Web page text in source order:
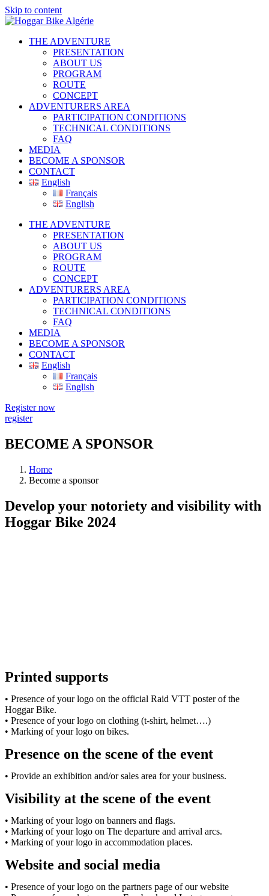
Skip to content
THE ADVENTURE
PRESENTATION
ABOUT US
PROGRAM
ROUTE
CONCEPT
ADVENTURERS AREA
PARTICIPATION CONDITIONS
TECHNICAL CONDITIONS
FAQ
MEDIA
BECOME A SPONSOR
CONTACT
English
Français
English
THE ADVENTURE
PRESENTATION
ABOUT US
PROGRAM
ROUTE
CONCEPT
ADVENTURERS AREA
PARTICIPATION CONDITIONS
TECHNICAL CONDITIONS
FAQ
MEDIA
BECOME A SPONSOR
CONTACT
English
Français
English
Register now
register
BECOME A SPONSOR
Home
Become a sponsor
Develop your notoriety and visibility with
Hoggar Bike 2024
Printed supports
• Presence of your logo on the official Raid VTT poster of the
Hoggar Bike.
• Presence of your logo on clothing (t-shirt, helmet….)
• Marking of your logo on bikes.
Presence on the scene of the event
• Provide an exhibition and/or sales area for your business.
Visibility at the scene of the event
• Marking of your logo on banners and flags.
• Marking of your logo on The departure and arrival arcs.
• Marking of your logo in accommodation places.
Website and social media
• Presence of your logo on the partners page of our website